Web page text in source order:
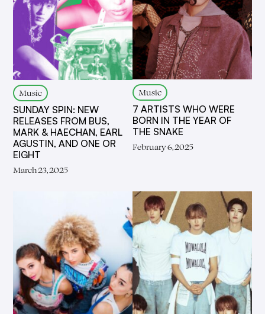
Music
SUNDAY SPIN: NEW
RELEASES FROM BUS,
MARK & HAECHAN, EARL
AGUSTIN, AND ONE OR
EIGHT
March 23, 2025
Music
7 ARTISTS WHO WERE
BORN IN THE YEAR OF
THE SNAKE
February 6, 2025